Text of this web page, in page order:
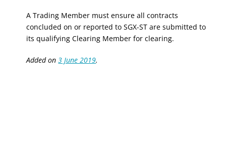
A Trading Member must ensure all contracts
concluded on or reported to SGX-ST are submitted to
its qualifying Clearing Member for clearing.
Added on3 June 2019.